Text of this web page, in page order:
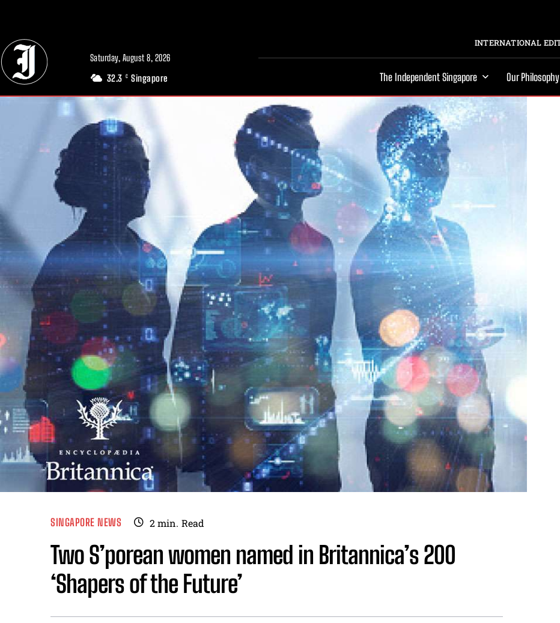
Saturday, August 8, 2026
32.3 C Singapore
INTERNATIONAL
The Independent Singapore Our Philosophy
SINGAPORE NEWS 2min. Read
Two S’porean women named in Britannica’s 200
‘Shapers of the Future’